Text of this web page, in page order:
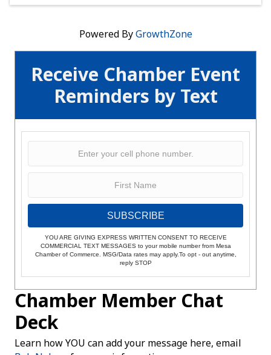
Receive Chamber Event
Reminders by Text
SUBSCRIBE
YOU ARE GIVING EXPRESS WRITTEN CONSENT TO RECEIVE
COMMERCIAL TEXT MESSAGES to your mobile number from Mesa
Chamber of Commerce. MSG/Data rates may apply.To opt - out anytime,
reply STOP
Chamber Member Chat
Deck
Learn how YOU can add your message here, email
Powered ByGrowthZone